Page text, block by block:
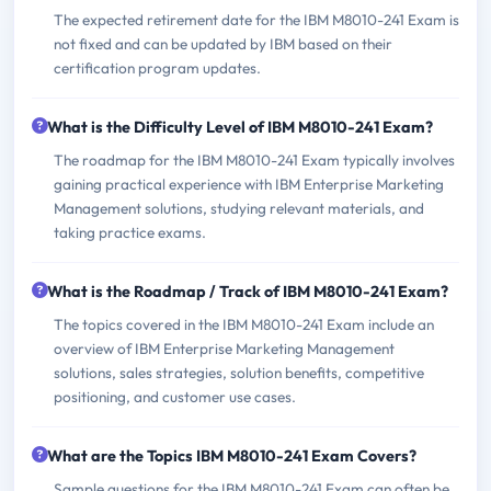
The expected retirement date for the IBM M8010-241 Exam is
not fixed and can be updated by IBM based on their
certification program updates.
What is the Difficulty Level of IBM M8010-241 Exam?
The roadmap for the IBM M8010-241 Exam typically involves
gaining practical experience with IBM Enterprise Marketing
Management solutions, studying relevant materials, and
taking practice exams.
What is the Roadmap / Track of IBM M8010-241 Exam?
The topics covered in the IBM M8010-241 Exam include an
overview of IBM Enterprise Marketing Management
solutions, sales strategies, solution benefits, competitive
positioning, and customer use cases.
What are the Topics IBM M8010-241 Exam Covers?